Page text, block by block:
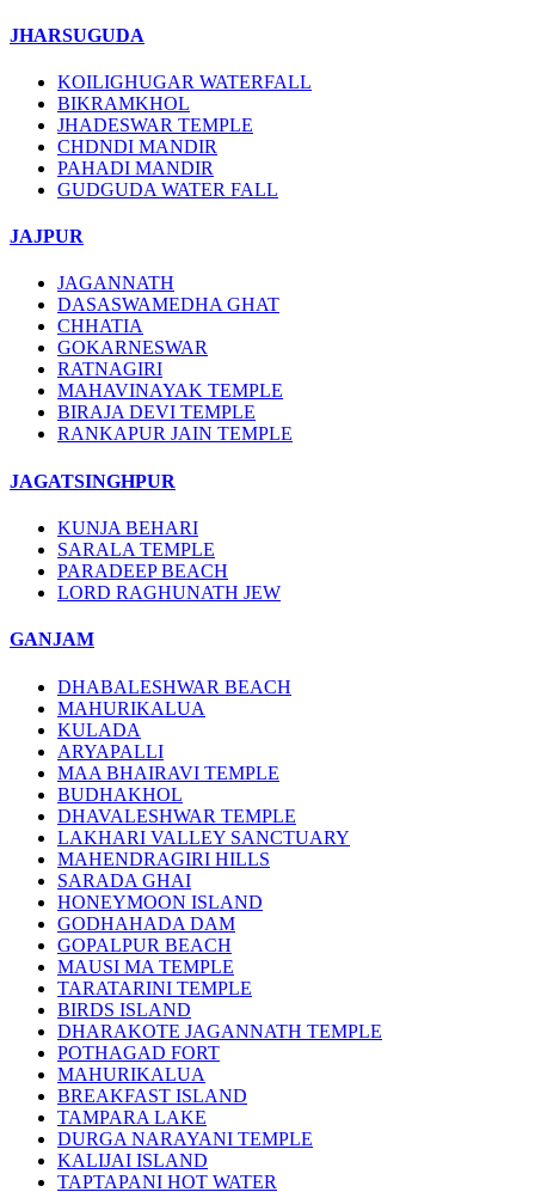
JHARSUGUDA
KOILIGHUGAR WATERFALL
BIKRAMKHOL
JHADESWAR TEMPLE
CHDNDI MANDIR
PAHADI MANDIR
GUDGUDA WATER FALL
JAJPUR
JAGANNATH
DASASWAMEDHA GHAT
CHHATIA
GOKARNESWAR
RATNAGIRI
MAHAVINAYAK TEMPLE
BIRAJA DEVI TEMPLE
RANKAPUR JAIN TEMPLE
JAGATSINGHPUR
KUNJA BEHARI
SARALA TEMPLE
PARADEEP BEACH
LORD RAGHUNATH JEW
GANJAM
DHABALESHWAR BEACH
MAHURIKALUA
KULADA
ARYAPALLI
MAA BHAIRAVI TEMPLE
BUDHAKHOL
DHAVALESHWAR TEMPLE
LAKHARI VALLEY SANCTUARY
MAHENDRAGIRI HILLS
SARADA GHAI
HONEYMOON ISLAND
GODHAHADA DAM
GOPALPUR BEACH
MAUSI MA TEMPLE
TARATARINI TEMPLE
BIRDS ISLAND
DHARAKOTE JAGANNATH TEMPLE
POTHAGAD FORT
MAHURIKALUA
BREAKFAST ISLAND
TAMPARA LAKE
DURGA NARAYANI TEMPLE
KALIJAI ISLAND
TAPTAPANI HOT WATER